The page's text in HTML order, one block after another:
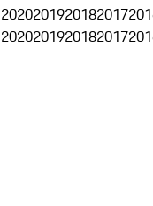
2020201920182017
2020201920182017